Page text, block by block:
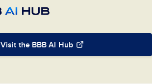
Visit the BBB AI Hub